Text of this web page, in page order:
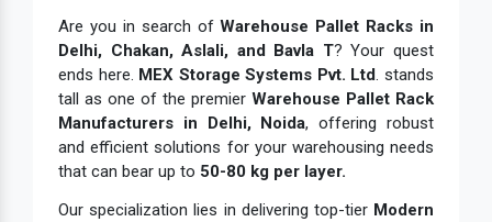
Are you in search ofWarehouse Pallet Racks in
Delhi, Chakan, Aslali, and Bavla T? Your quest
ends here. MEX Storage Systems Pvt. Ltd. stands
tall as one of the premier Warehouse Pallet Rack
Manufacturers in Delhi, Noida, offering robust
and efficient solutions for your warehousing needs
that can bear up to 50-80 kg per layer.
Our specialization lies in delivering top-tier Modern